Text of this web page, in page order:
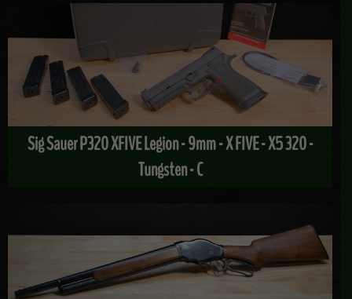
Sig Sauer P320 XFIVE Legion - 9mm - X FIVE - X5 320 -
Tungsten - C